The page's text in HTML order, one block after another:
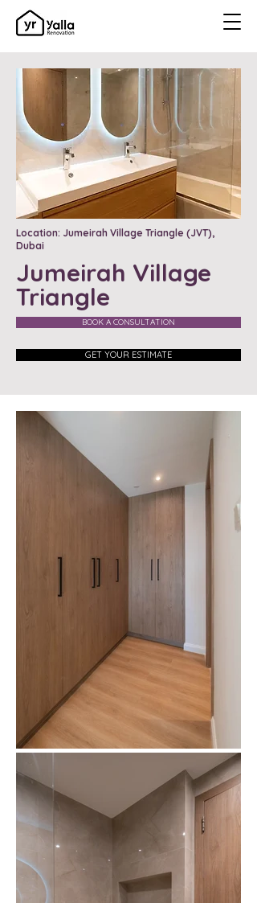
Location: Jumeirah Village Triangle (JVT),
Dubai
Jumeirah Village
Triangle
BOOK A CONSULTATION
GET YOUR ESTIMATE